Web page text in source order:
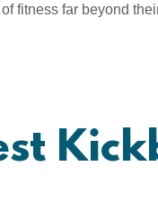
fitness far beyond